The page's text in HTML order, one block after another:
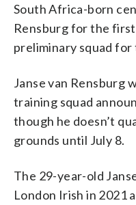
South Africa-born
Rensburg for the first
preliminary squad for
Janse van Rensburg
training squad
though he doesn’t
grounds until July 8.
The 29-year-old
London Irish in 2021